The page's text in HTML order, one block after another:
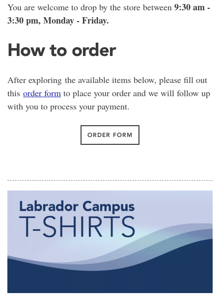
You are welcome to drop by the store between 9:30 am -
3:30 pm, Monday - Friday.
How to order
After exploring the available items below, please fill out
this order form to place your order and we will follow up
with you to process your payment.
ORDER FORM